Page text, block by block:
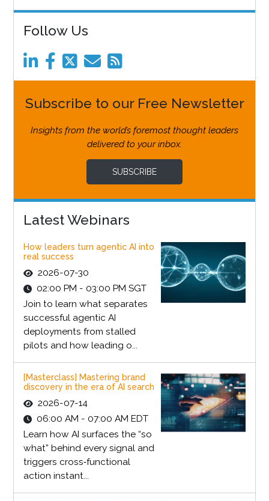
Follow Us
Subscribe to our Free Newsletter
Insights from the world’s foremost thought leaders
delivered to your inbox.
SUBSCRIBE
Latest Webinars
How leaders turn agentic AI into
real success
2026-07-30
02:00 PM - 03:00 PM SGT
Join to learn what separates
successful agentic AI
deployments from stalled
pilots and how leading o...
[Masterclass] Mastering brand
discovery in the era of AI search
2026-07-14
06:00 AM - 07:00 AM EDT
Learn how AI surfaces the “so
what” behind every signal and
triggers cross‑functional
action instant...